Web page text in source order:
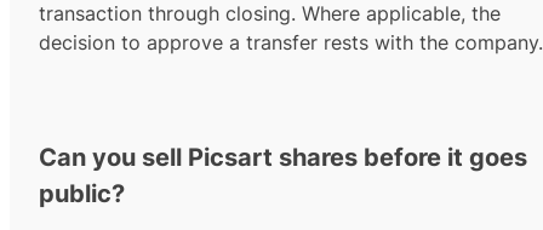
transaction through closing. Where applicable, the
decision to approve a transfer rests with the company.
Can you sell Picsart shares before it goes
public?